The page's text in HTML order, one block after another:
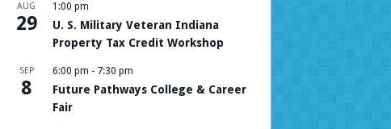
AUG
29
1:00 pm
U. S. Military Veteran Indiana
Property Tax Credit Workshop
SEP
8
6:00 pm - 7:30 pm
Future Pathways College & Career
Fair